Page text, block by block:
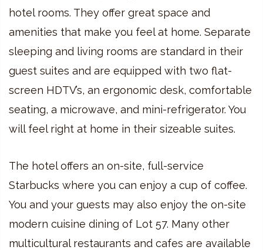
hotel rooms. They offer great space and
amenities that make you feel at home. Separate
sleeping and living rooms are standard in their
guest suites and are equipped with two flat-
screen HDTV’s, an ergonomic desk, comfortable
seating, a microwave, and mini-refrigerator. You
will feel right at home in their sizeable suites.
The hotel offers an on-site, full-service
Starbucks where you can enjoy a cup of coffee.
You and your guests may also enjoy the on-site
modern cuisine dining of Lot 57. Many other
multicultural restaurants and cafes are available